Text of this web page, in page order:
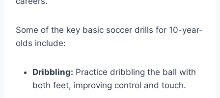
Some of the key basic soccer drills for 10-year-
olds include:
Dribbling: Practice dribbling the ball with
both feet, improving control and touch.